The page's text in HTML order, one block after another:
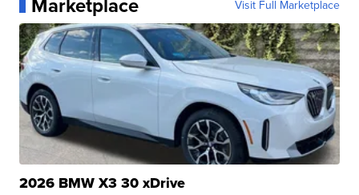
Marketplace Visit Full Marketplace
2026 BMW X3 30 xDrive